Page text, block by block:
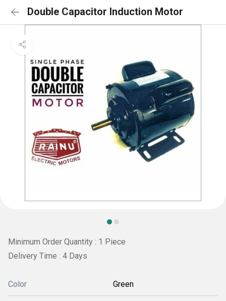
Double Capacitor Induction Motor
Minimum Order Quantity : 1 Piece
Delivery Time : 4 Days
Color Green